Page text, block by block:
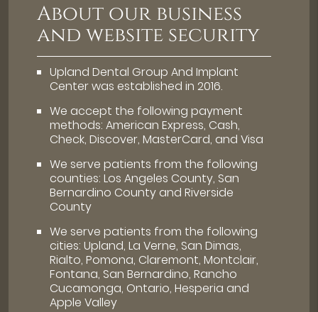
About our business
and website security
Upland Dental Group And Implant
Center was established in 2016.
We accept the following payment
methods: American Express, Cash,
Check, Discover, MasterCard, and Visa
We serve patients from the following
counties: Los Angeles County, San
Bernardino County and Riverside
County
We serve patients from the following
cities: Upland, La Verne, San Dimas,
Rialto, Pomona, Claremont, Montclair,
Fontana, San Bernardino, Rancho
Cucamonga, Ontario, Hesperia and
Apple Valley